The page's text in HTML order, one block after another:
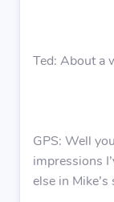
Ted: About a
GPS: Well
impressions
else in